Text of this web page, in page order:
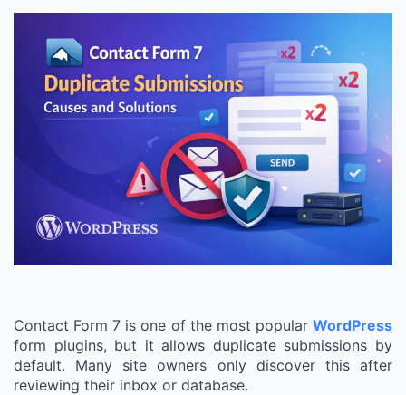
Contact Form 7 is one of the most popular WordPress
form plugins, but it allows duplicate submissions by
default. Many site owners only discover this after
reviewing their inbox or database.